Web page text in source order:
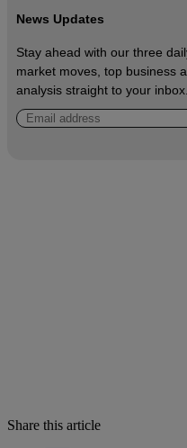
News Updates
Stay ahead with our three
market moves, top business
analysis straight to your inbox.
Share this article